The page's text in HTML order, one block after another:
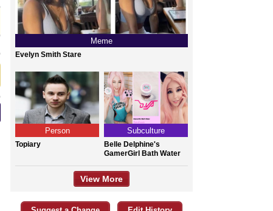
Meme
Evelyn Smith Stare
Person
Topiary
Subculture
Belle Delphine's
GamerGirl Bath Water
View More